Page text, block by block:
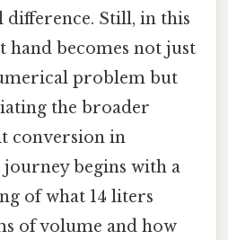
difference. Still, in this
hand becomes not just
problem but
the broader
conversion in
begins with a
of what 14 liters
of volume and how